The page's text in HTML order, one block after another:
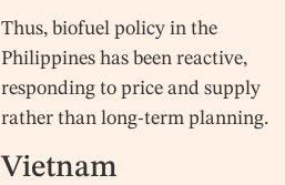
Thus, biofuel policy in the
Philippines has been reactive,
responding to price and supply
rather than long-term planning.
Vietnam